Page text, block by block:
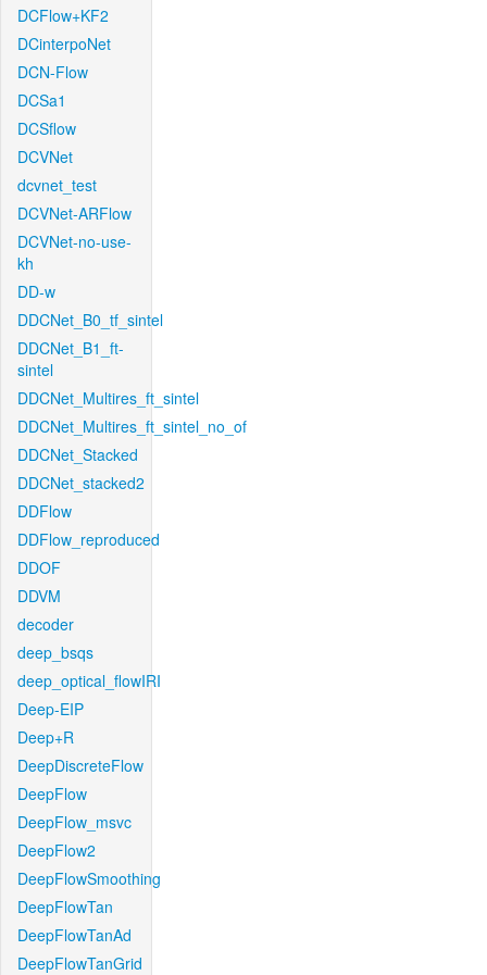
DCFlow+KF2
DCinterpoNet
DCN-Flow
DCSa1
DCSflow
DCVNet
dcvnet_test
DCVNet-ARFlow
DCVNet-no-use-
kh
DD-w
DDCNet_B0_tf_sintel
DDCNet_B1_ft-
sintel
DDCNet_Multires_ft_sintel
DDCNet_Multires_ft_sintel_no_of
DDCNet_Stacked
DDCNet_stacked2
DDFlow
DDFlow_reproduced
DDOF
DDVM
decoder
deep_bsqs
deep_optical_flowIRI
Deep-EIP
Deep+R
DeepDiscreteFlow
DeepFlow
DeepFlow_msvc
DeepFlow2
DeepFlowSmoothing
DeepFlowTan
DeepFlowTanAd
DeepFlowTanGrid